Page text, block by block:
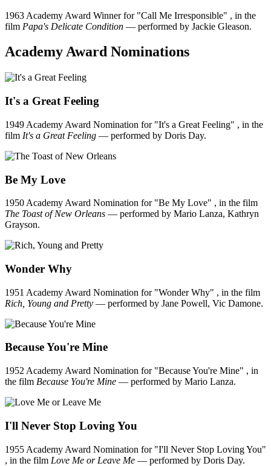
1963 Academy Award Winner for "Call Me Irresponsible" , in the
film Papa's Delicate Condition — performed by Jackie Gleason.
Academy Award Nominations
It's a Great Feeling
1949 Academy Award Nomination for "It's a Great Feeling" , in the
film It's a Great Feeling — performed by Doris Day.
Be My Love
1950 Academy Award Nomination for "Be My Love" , in the film
The Toast of New Orleans — performed by Mario Lanza, Kathryn
Grayson.
Wonder Why
1951 Academy Award Nomination for "Wonder Why" , in the film
Rich, Young and Pretty — performed by Jane Powell, Vic Damone.
Because You're Mine
1952 Academy Award Nomination for "Because You're Mine" , in
the film Because You're Mine — performed by Mario Lanza.
I'll Never Stop Loving You
1955 Academy Award Nomination for "I'll Never Stop Loving You"
, in the film Love Me or Leave Me — performed by Doris Day.